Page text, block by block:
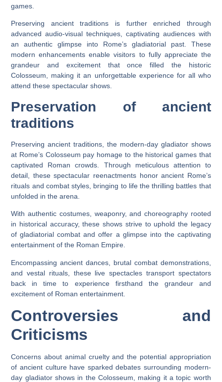
games.
Preserving ancient traditions is further enriched through
advanced audio-visual techniques, captivating audiences with
an authentic glimpse into Rome’s gladiatorial past. These
modern enhancements enable visitors to fully appreciate the
grandeur and excitement that once filled the historic
Colosseum, making it an unforgettable experience for all who
attend these spectacular shows.
Preservation of ancient
traditions
Preserving ancient traditions, the modern-day gladiator shows
at Rome’s Colosseum pay homage to the historical games that
captivated Roman crowds. Through meticulous attention to
detail, these spectacular reenactments honor ancient Rome’s
rituals and combat styles, bringing to life the thrilling battles that
unfolded in the arena.
With authentic costumes, weaponry, and choreography rooted
in historical accuracy, these shows strive to uphold the legacy
of gladiatorial combat and offer a glimpse into the captivating
entertainment of the Roman Empire.
Encompassing ancient dances, brutal combat demonstrations,
and vestal rituals, these live spectacles transport spectators
back in time to experience firsthand the grandeur and
excitement of Roman entertainment.
Controversies and
Criticisms
Concerns about animal cruelty and the potential appropriation
of ancient culture have sparked debates surrounding modern-
day gladiator shows in the Colosseum, making it a topic worth